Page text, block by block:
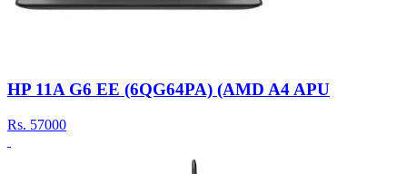
HP 11A G6 EE (6QG64PA) (AMD A4 APU
Rs. 57000